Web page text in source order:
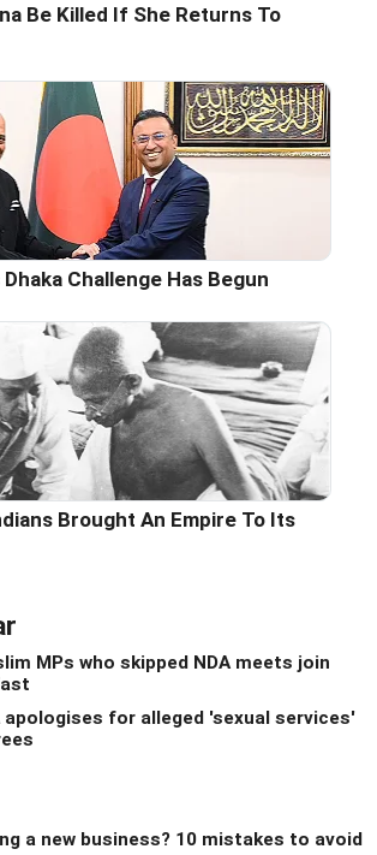
Be Killed If She Returns To
Challenge Has Begun
Brought An Empire To Its
MPs who skipped NDA meets join
apologises for alleged 'sexual services'
a new business? 10 mistakes to avoid